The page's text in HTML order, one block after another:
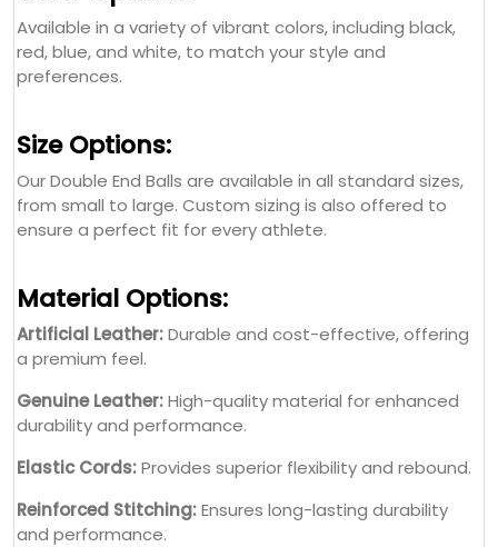
Available in a variety of vibrant colors, including black,
red, blue, and white, to match your style and
preferences.
Size Options:
Our Double End Balls are available in all standard sizes,
from small to large. Custom sizing is also offered to
ensure a perfect fit for every athlete.
Material Options:
Artificial Leather:Durable and cost-effective, offering
a premium feel.
Genuine Leather:High-quality material for enhanced
durability and performance.
Elastic Cords:Provides superior flexibility and rebound.
Reinforced Stitching:Ensures long-lasting durability
and performance.